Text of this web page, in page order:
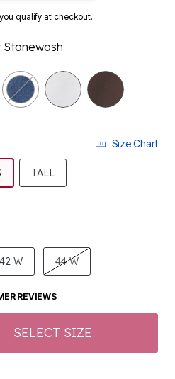
qualify at checkout.
Stonewash
selected
Size Chart
SELECTED
TALL
42 W 44 W
REVIEWS
SELECT SIZE